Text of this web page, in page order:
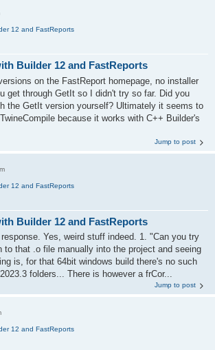
12 and FastReports
Builder 12 and FastReports
on the FastReport homepage, no installer
get through GetIt so I didn't try so far. Did you
the GetIt version yourself? Ultimately it seems to
because it works with C++ Builder's
Jump to post
12 and FastReports
Builder 12 and FastReports
Yes, weird stuff indeed. 1. "Can you try
to that .o file manually into the project and seeing
is, for that 64bit windows build there's no such
folders... There is however a frCor...
Jump to post
12 and FastReports